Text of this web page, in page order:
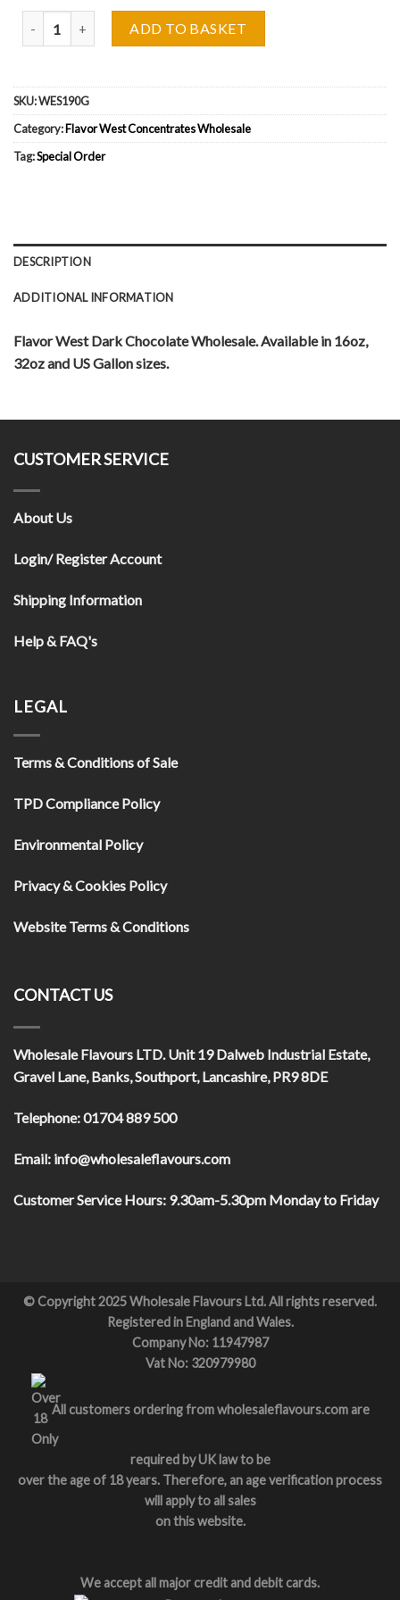
ADD TO BASKET
SKU:WES190G
Category:Flavor West Concentrates Wholesale
Tag:Special Order
DESCRIPTION
ADDITIONAL INFORMATION
Flavor West Dark Chocolate Wholesale. Available in 16oz,
32oz and US Gallon sizes.
CUSTOMER SERVICE
About Us
Login/ Register Account
Shipping Information
Help & FAQ's
LEGAL
Terms & Conditions of Sale
TPD Compliance Policy
Environmental Policy
Privacy & Cookies Policy
Website Terms & Conditions
CONTACT US
Wholesale Flavours LTD. Unit 19 Dalweb Industrial Estate,
Gravel Lane, Banks, Southport, Lancashire, PR9 8DE
Telephone:01704 889 500
Email: info@wholesaleflavours.com
Customer Service Hours: 9.30am-5.30pm Monday to Friday
© Copyright 2025 Wholesale Flavours Ltd. All rights reserved.
Registered in England and Wales.
Company No: 11947987
Vat No: 320979980
All customers ordering from wholesaleflavours.com are
required by UK law to be
over the age of 18 years. Therefore, an age verification process
will apply to all sales
on this website.
We accept all major credit and debit cards.